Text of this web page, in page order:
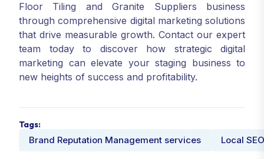
Floor Tiling and Granite Suppliers business
through comprehensive digital marketing solutions
that drive measurable growth. Contact our expert
team today to discover how strategic digital
marketing can elevate your staging business to
new heights of success and profitability.
Tags:
Brand Reputation Management services Local